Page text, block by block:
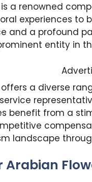
a renowned
experiences to
and a profound
entity in
offers a diverse
benefit from a
landscape
Arabian